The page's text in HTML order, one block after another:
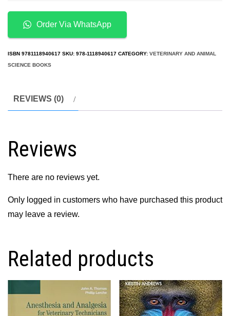
Edition
quantity
Order Via WhatsApp
ISBN 9781118940617 SKU: 978-1118940617 CATEGORY: VETERINARY AND ANIMAL
SCIENCE BOOKS
REVIEWS (0)
Reviews
There are no reviews yet.
Only logged in customers who have purchased this product
may leave a review.
Related products